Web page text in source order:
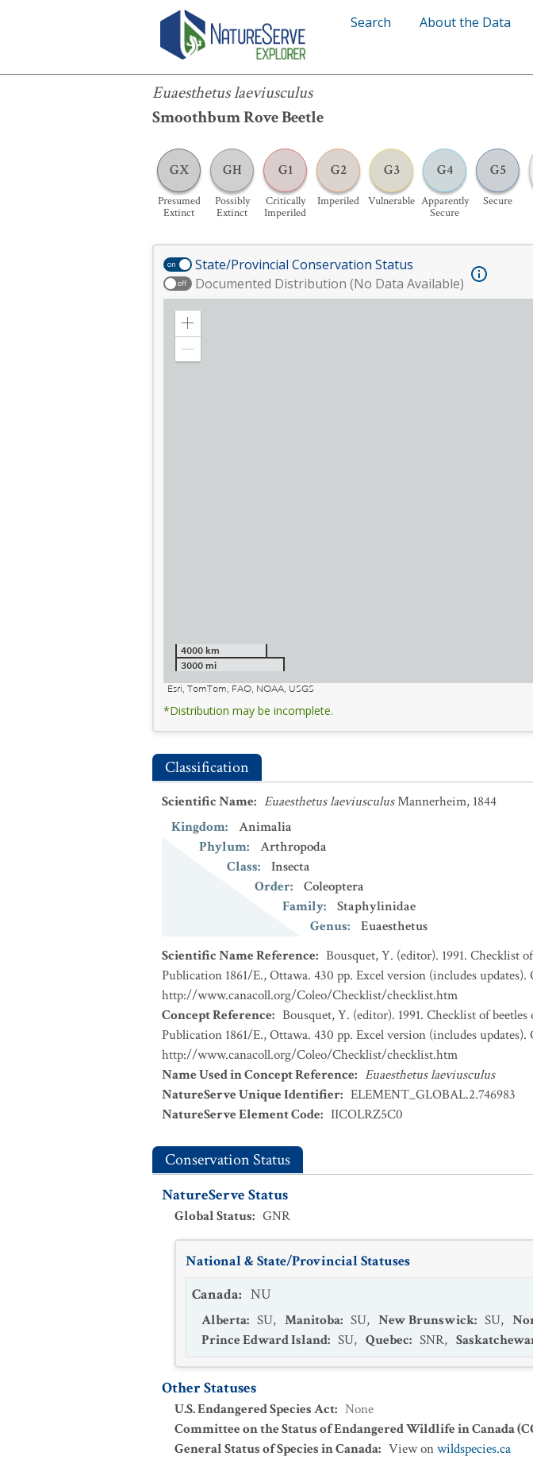
Search About the Data
Euaesthetus laeviusculus
Smoothbum Rove Beetle
GX
Presumed
Extinct
GH
Possibly
Extinct
G1
Critically
Imperiled
G2
Imperiled
G3
Vulnerable
G4
Apparently
Secure
G5
Secure
Euaesthetus laeviusculus
on State/Provincial Conservation Status
off Documented Distribution (No Data Available)
Zoom
4000 km
3000 mi
Esri, TomTom, FAO, NOAA, USGS
*Distribution may be incomplete.
Classification
Scientific Name: Euaesthetus laeviusculusMannerheim, 1844
Kingdom:
Animalia
Phylum:
Arthropoda
Class:
Insecta
Order:
Coleoptera
Family:
Staphylinidae
Genus:
Euaesthetus
Scientific Name Reference: Bousquet, Y. (editor). 1991. Checklist
Publication 1861/E., Ottawa. 430 pp. Excel version (includes
http://www.canacoll.org/Coleo/Checklist/checklist.htm
Concept Reference: Bousquet, Y. (editor). 1991. Checklist of
Publication 1861/E., Ottawa. 430 pp. Excel version (includes
http://www.canacoll.org/Coleo/Checklist/checklist.htm
Name Used in Concept Reference: Euaesthetus laeviusculus
NatureServe Unique Identifier: ELEMENT_GLOBAL.2.746983
NatureServe Element Code: IICOLRZ5C0
Conservation Status
NatureServe Status
Global Status: GNR
National & State/Provincial Statuses
Canada: NU
Alberta: SU, Manitoba: SU, New Brunswick: SU,
Prince Edward Island: SU, Quebec: SNR,
Other Statuses
U.S. Endangered Species Act: None
Committee on the Status of Endangered Wildlife in Canada
General Status of Species in Canada: View onwildspecies.ca